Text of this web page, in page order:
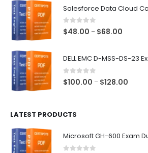
0out of 5
$48.00 – $68.00
DELL EMC D-MSS-DS-23
0out of 5
$100.00 – $128.00
LATEST PRODUCTS
Microsoft GH-600 Exam